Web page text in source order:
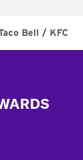
Bell / KFC